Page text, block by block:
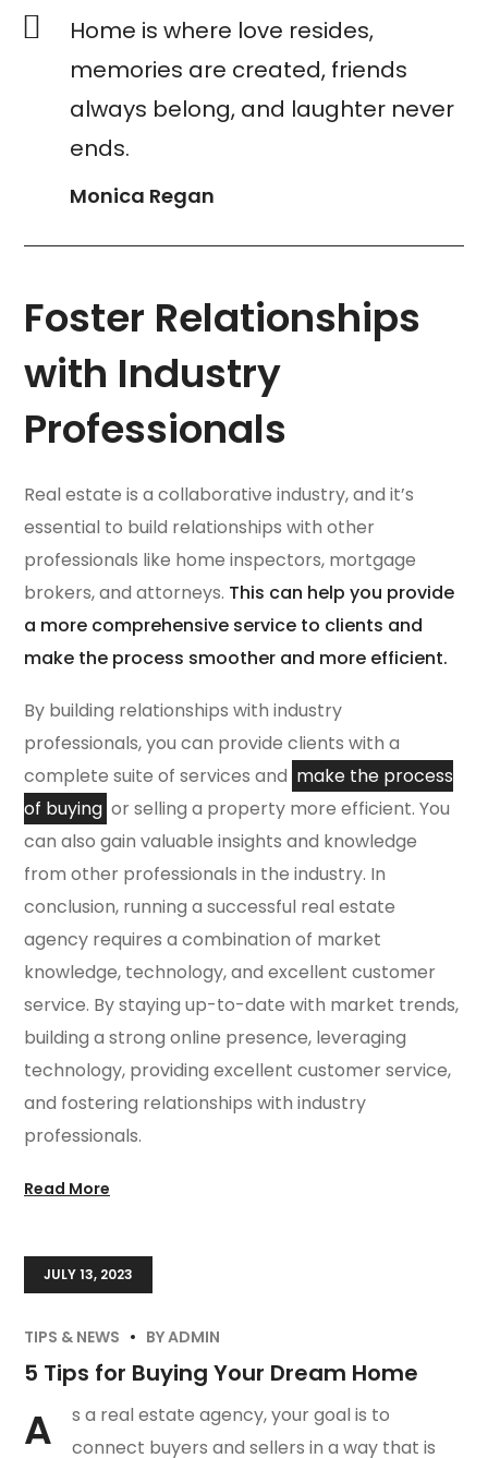
Home is where love resides,
memories are created, friends
always belong, and laughter never
ends.
Monica Regan
Foster Relationships
with Industry
Professionals
Real estate is a collaborative industry, and it’s
essential to build relationships with other
professionals like home inspectors, mortgage
brokers, and attorneys. This can help you provide
a more comprehensive service to clients and
make the process smoother and more efficient.
By building relationships with industry
professionals, you can provide clients with a
complete suite of services and make the process
of buying or selling a property more efficient. You
can also gain valuable insights and knowledge
from other professionals in the industry. In
conclusion, running a successful real estate
agency requires a combination of market
knowledge, technology, and excellent customer
service. By staying up-to-date with market trends,
building a strong online presence, leveraging
technology, providing excellent customer service,
and fostering relationships with industry
professionals.
Read More
JULY 13, 2023
TIPS & NEWS BYADMIN
5 Tips for Buying Your Dream Home
A
s a real estate agency, your goal is to
connect buyers and sellers in a way that is